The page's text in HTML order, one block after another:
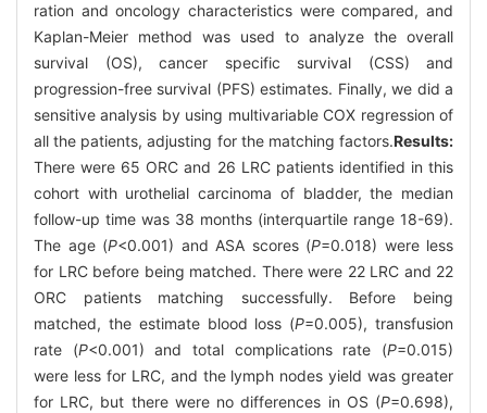
ration and oncology characteristics were compared, and
Kaplan-Meier method was used to analyze the overall
survival (OS), cancer specific survival (CSS) and
progression-free survival (PFS) estimates. Finally, we did a
sensitive analysis by using multivariable COX regression of
all the patients, adjusting for the matching factors.Results:
There were 65 ORC and 26 LRC patients identified in this
cohort with urothelial carcinoma of bladder, the median
follow-up time was 38 months (interquartile range 18-69).
The age (P<0.001) and ASA scores (P=0.018) were less
for LRC before being matched. There were 22 LRC and 22
ORC patients matching successfully. Before being
matched, the estimate blood loss (P=0.005), transfusion
rate (P<0.001) and total complications rate (P=0.015)
were less for LRC, and the lymph nodes yield was greater
for LRC, but there were no differences in OS (P=0.698),